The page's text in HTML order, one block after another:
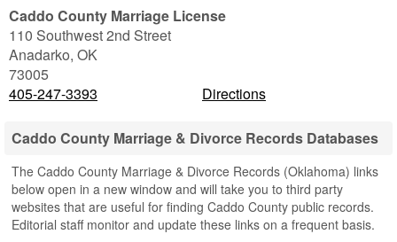
Caddo County Marriage License
110 Southwest 2nd Street
Anadarko, OK
73005
405-247-3393
Directions
Caddo County Marriage & Divorce Records Databases
The Caddo County Marriage & Divorce Records (Oklahoma) links
below open in a new window and will take you to third party
websites that are useful for finding Caddo County public records.
Editorial staff monitor and update these links on a frequent basis.